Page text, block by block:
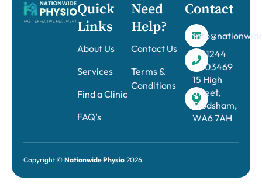
Quick
Links
About Us
Services
Find a Clinic
FAQ’s
Need
Help?
Contact Us
Terms &
Conditions
Contact
01244
303469
15 High
Street,
Frodsham,
WA6 7AH
Copyright © Nationwide Physio 2026